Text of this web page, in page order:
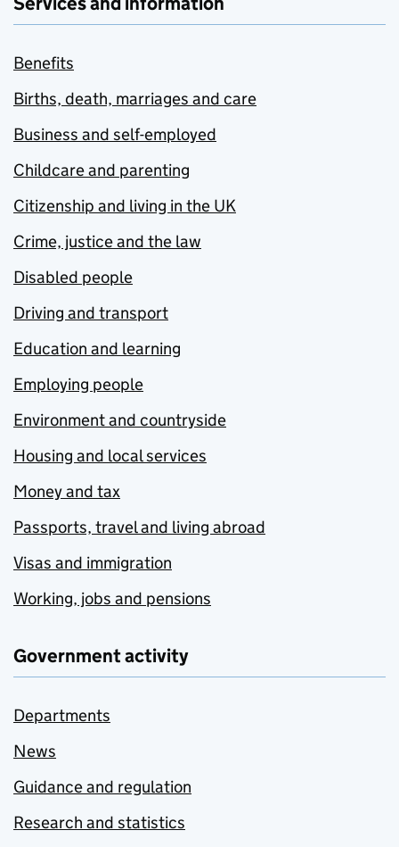
Benefits
Births, death, marriages and care
Business and self-employed
Childcare and parenting
Citizenship and living in the UK
Crime, justice and the law
Disabled people
Driving and transport
Education and learning
Employing people
Environment and countryside
Housing and local services
Money and tax
Passports, travel and living abroad
Visas and immigration
Working, jobs and pensions
Government activity
Departments
News
Guidance and regulation
Research and statistics